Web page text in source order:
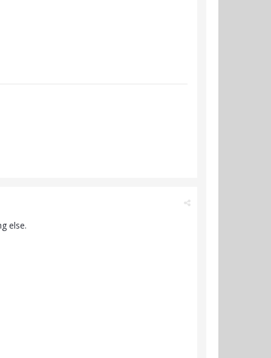
else.